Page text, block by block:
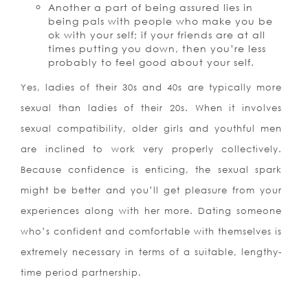
Another a part of being assured lies in
being pals with people who make you be
ok with your self; if your friends are at all
times putting you down, then you’re less
probably to feel good about your self.
Yes, ladies of their 30s and 40s are typically more
sexual than ladies of their 20s. When it involves
sexual compatibility, older girls and youthful men
are inclined to work very properly collectively.
Because confidence is enticing, the sexual spark
might be better and you’ll get pleasure from your
experiences along with her more. Dating someone
who’s confident and comfortable with themselves is
extremely necessary in terms of a suitable, lengthy-
time period partnership.